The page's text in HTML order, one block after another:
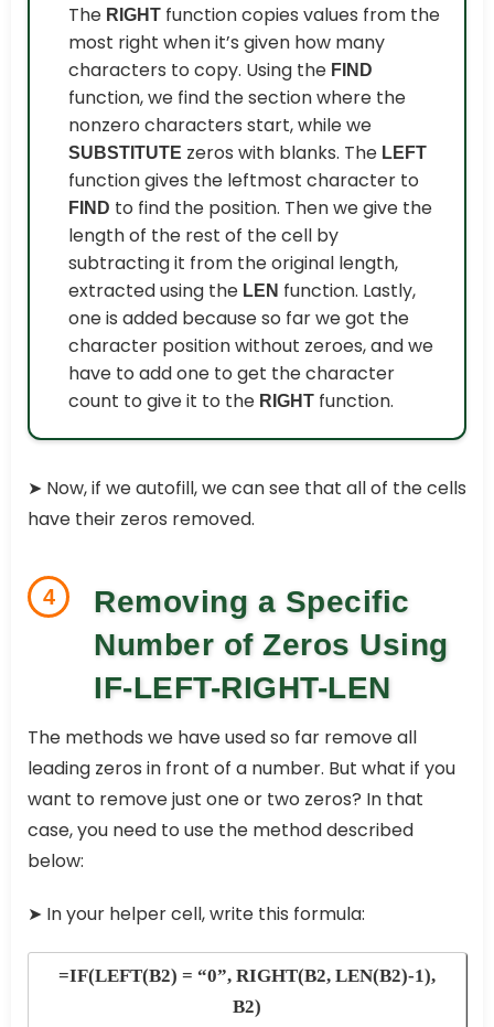
The RIGHT function copies values from the
most right when it’s given how many
characters to copy. Using the FIND
function, we find the section where the
nonzero characters start, while we
SUBSTITUTE zeros with blanks. The LEFT
function gives the leftmost character to
FIND to find the position. Then we give the
length of the rest of the cell by
subtracting it from the original length,
extracted using the LEN function. Lastly,
one is added because so far we got the
character position without zeroes, and we
have to add one to get the character
count to give it to the RIGHT function.
➤ Now, if we autofill, we can see that all of the cells
have their zeros removed.
4
Removing a Specific
Number of Zeros Using
IF-LEFT-RIGHT-LEN
The methods we have used so far remove all
leading zeros in front of a number. But what if you
want to remove just one or two zeros? In that
case, you need to use the method described
below:
➤ In your helper cell, write this formula:
=IF(LEFT(B2) = “0”, RIGHT(B2, LEN(B2)-1),
B2)